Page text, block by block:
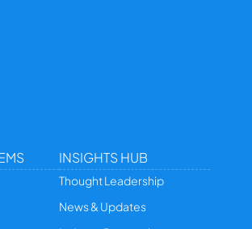
INSIGHTS HUB
Thought Leadership
News & Updates